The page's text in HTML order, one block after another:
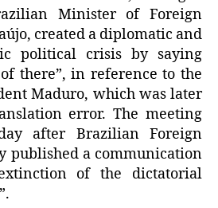
Minister of Foreign
created a diplomatic and
political crisis by saying
there”, in reference to the
Maduro, which was later
error. The meeting
after Brazilian Foreign
published a communication
of the dictatorial